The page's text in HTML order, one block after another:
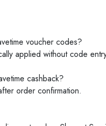
voucher codes?
applied without code
cashback?
order confirmation.